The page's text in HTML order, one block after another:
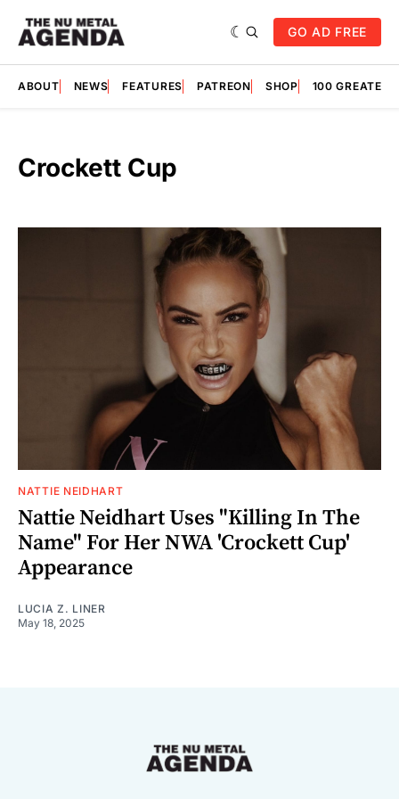
GO AD FREE
ABOUT NEWS FEATURES PATREON SHOP 100
Crockett Cup
NATTIE NEIDHART
Nattie Neidhart Uses "Killing In The
Name" For Her NWA 'Crockett Cup'
Appearance
LUCIA Z. LINER
May 18, 2025